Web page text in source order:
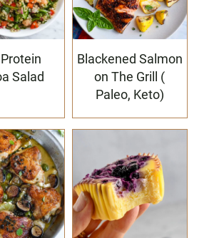
Salad
Blackened Salmon
on The Grill (
Paleo, Keto)